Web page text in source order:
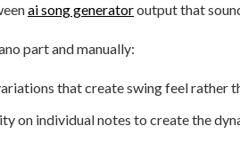
ai song generatoroutput that
part and manually:
that create swing feel rather
on individual notes to create the